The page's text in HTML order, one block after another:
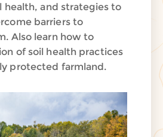
health, and strategies to
barriers to
Also learn how to
of soil health practices
protected farmland.